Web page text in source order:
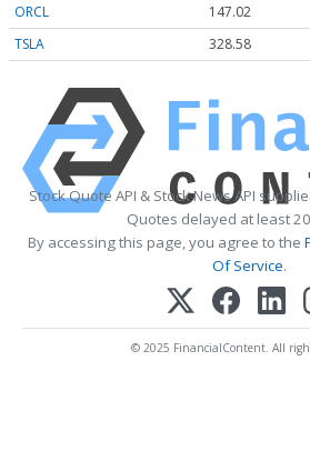
ORCL 147.02
TSLA
328.58
Stock Quote API & Stock News API
Quotes delayed at least
By accessing this page, you agree to the
Of Service.
© 2025 FinancialContent. All